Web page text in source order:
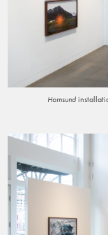
Hornsund